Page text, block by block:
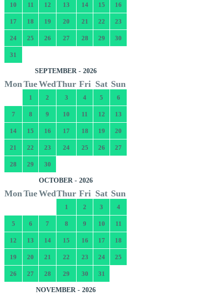
10 11 12 13 14 15 16
17 18 19 20 21 22 23
24 25 26 27 28 29 30
31
SEPTEMBER - 2026
Mon TueWedThur Fri Sat Sun
1 2 3 4 5 6
7 8 9 10 11 12 13
14 15 16 17 18 19 20
21 22 23 24 25 26 27
28 29 30
OCTOBER - 2026
Mon TueWedThur Fri Sat Sun
1 2 3 4
5 6 7 8 9 10 11
12 13 14 15 16 17 18
19 20 21 22 23 24 25
26 27 28 29 30 31
NOVEMBER - 2026